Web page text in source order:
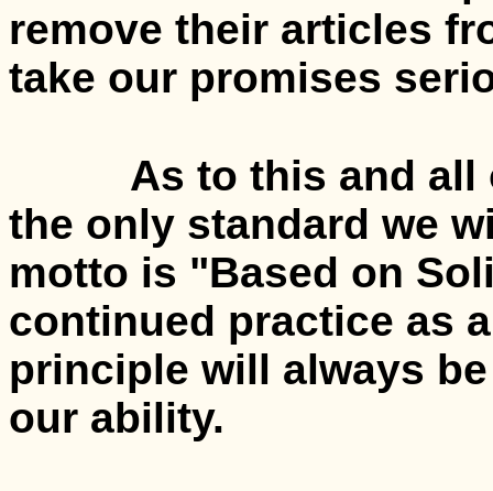
remove their articles
take our promises
As to this and all
the only standard we
motto is "Based on
continued practice as
principle will always
our ability.